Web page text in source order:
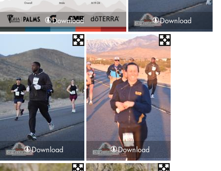
Download Download
Download Download